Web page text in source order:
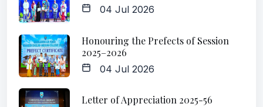
04 Jul 2026
Honouring the Prefects of Session
2025–2026
04 Jul 2026
Letter of Appreciation 2025-56